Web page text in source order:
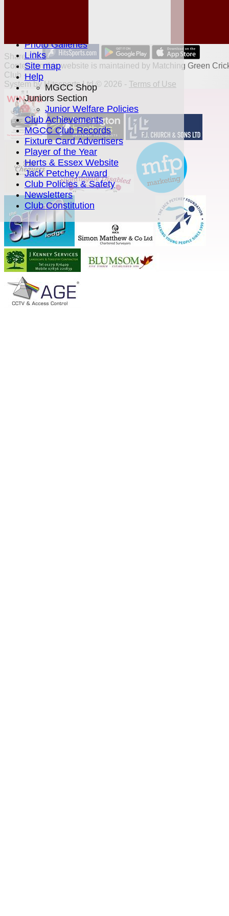
Photo Galleries
Links
Site map
Help
MGCC Shop
Juniors Section
Junior Welfare Policies
Club Achievements
MGCC Club Records
Fixture Card Advertisers
Player of the Year
Herts & Essex Website
Jack Petchey Award
Club Policies & Safety
Newsletters
Club Constitution
Share :
Contenton this website is maintained by Matching Green
Club -
System by Hitssports Ltd © 2026 - Terms of Use